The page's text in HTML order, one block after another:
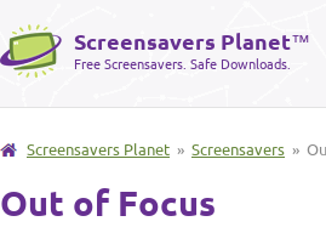
Screensavers Planet™
Free Screensavers. Safe Downloads.
Screensavers Planet » Screensavers »
Out of Focus